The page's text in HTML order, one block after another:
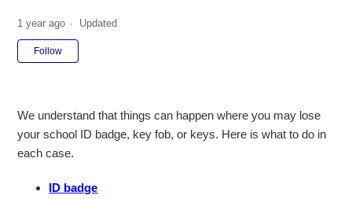
1 year ago Updated
Follow
We understand that things can happen where you may lose
your school ID badge, key fob, or keys. Here is what to do in
each case.
ID badge